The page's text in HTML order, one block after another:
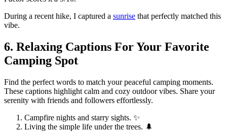
During a recent hike, I captured a sunrise that perfectly matched this
vibe.
6. Relaxing Captions For Your Favorite
Camping Spot
Find the perfect words to match your peaceful camping moments.
These captions highlight calm and cozy outdoor vibes. Share your
serenity with friends and followers effortlessly.
Campfire nights and starry sights. ✨
Living the simple life under the trees. 🌲